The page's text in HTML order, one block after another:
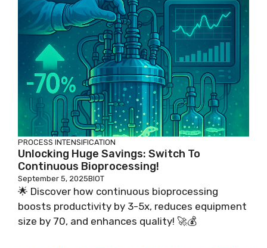
PROCESS INTENSIFICATION
Unlocking Huge Savings: Switch To
Continuous Bioprocessing!
September 5, 2025BIOT
🌟 Discover how continuous bioprocessing
boosts productivity by 3-5x, reduces equipment
size by 70, and enhances quality! 🚀💰